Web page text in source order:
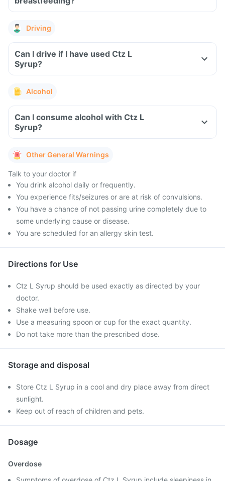
Driving
Can I drive if I have used Ctz L
Syrup?
Alcohol
Can I consume alcohol with Ctz L
Syrup?
Other General Warnings
Talk to your doctor if
You drink alcohol daily or frequently.
You experience fits/seizures or are at risk of convulsions.
You have a chance of not passing urine completely due to
some underlying cause or disease.
You are scheduled for an allergy skin test.
Directions for Use
Ctz L Syrup should be used exactly as directed by your
doctor.
Shake well before use.
Use a measuring spoon or cup for the exact quantity.
Do not take more than the prescribed dose.
Storage and disposal
Store Ctz L Syrup in a cool and dry place away from direct
sunlight.
Keep out of reach of children and pets.
Dosage
Overdose